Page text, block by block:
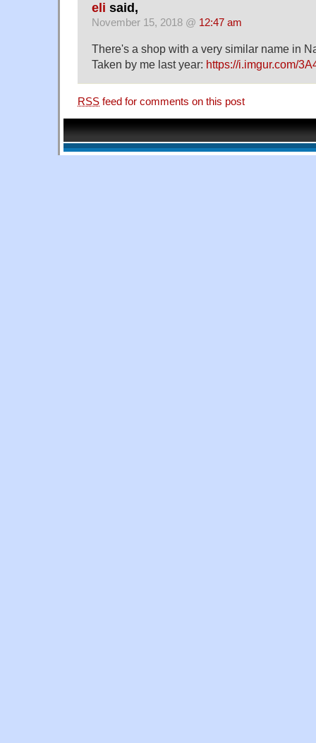
eli said,
November 15, 2018 @ 12:47 am
There's a shop with a very similar name in
Taken by me last year: https://i.imgur.com/
RSS feed for comments on this post